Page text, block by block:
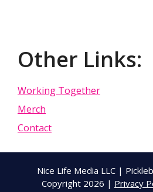
Other Links:
Working Together
Merch
Contact
Nice Life Media LLC |
Copyright 2026 | Privacy